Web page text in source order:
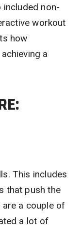
included non-
workout
how
a
This includes
that push the
a couple of
a lot of